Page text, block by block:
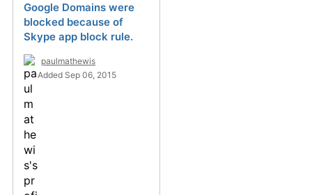
Google Domains were
blocked because of
Skype app block rule.
paulmathewis
Added Sep 06, 2015